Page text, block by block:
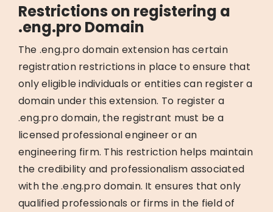
Restrictions on registering a
.eng.pro Domain
The .eng.pro domain extension has certain
registration restrictions in place to ensure that
only eligible individuals or entities can register a
domain under this extension. To register a
.eng.pro domain, the registrant must be a
licensed professional engineer or an
engineering firm. This restriction helps maintain
the credibility and professionalism associated
with the .eng.pro domain. It ensures that only
qualified professionals or firms in the field of